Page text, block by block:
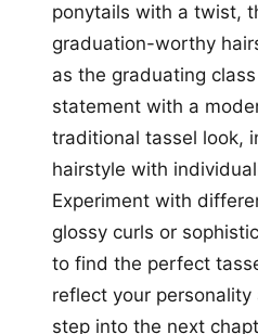
ponytails with a twist,
graduation-worthy
as the graduating
statement with a
traditional tassel look,
hairstyle with
Experiment with
glossy curls or
to find the perfect
reflect your personality
step into the next